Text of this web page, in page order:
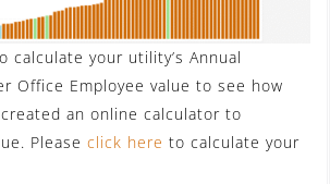
calculate your utility’s Annual
Office Employee value to see how
created an online calculator to
Please click here to calculate your